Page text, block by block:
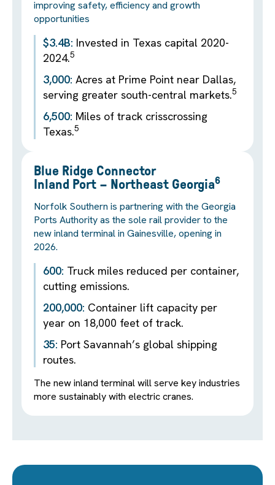
improving safety, efficiency and growth
opportunities
$3.4B: Invested in Texas capital 2020-
2024.5
3,000: Acres at Prime Point near Dallas,
serving greater south-central markets.5
6,500: Miles of track crisscrossing
Texas.5
Blue Ridge Connector
Inland Port – Northeast Georgia6
Norfolk Southern is partnering with the Georgia
Ports Authority as the sole rail provider to the
new inland terminal in Gainesville, opening in
2026.
600: Truck miles reduced per container,
cutting emissions.
200,000: Container lift capacity per
year on 18,000 feet of track.
35: Port Savannah’s global shipping
routes.
The new inland terminal will serve key industries
more sustainably with electric cranes.